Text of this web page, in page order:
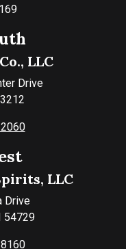
LLC
Drive
LLC
Drive
54729